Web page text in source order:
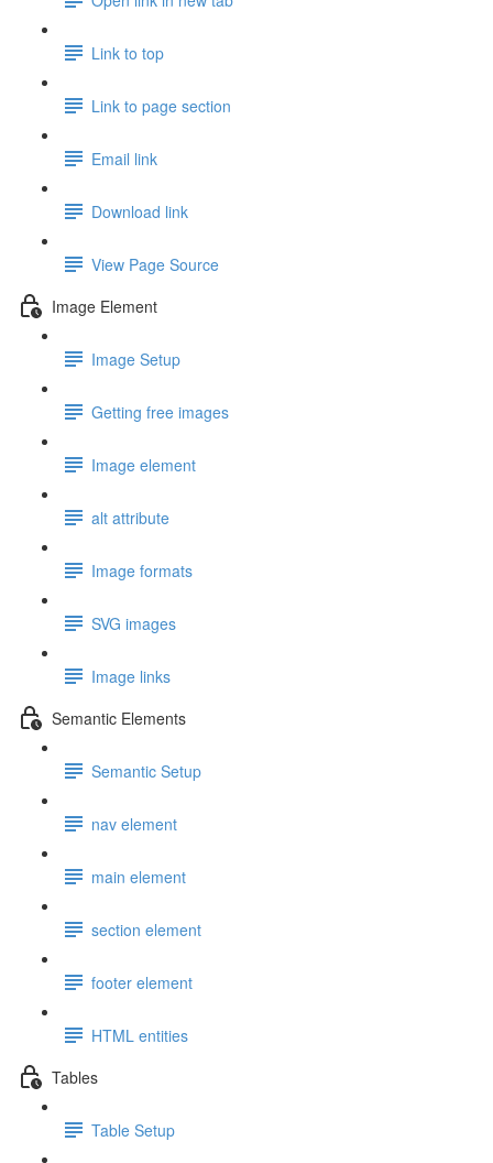
Link to top
Link to page section
Email link
Download link
View Page Source
Image Element
Image Setup
Getting free images
Image element
alt attribute
Image formats
SVG images
Image links
Semantic Elements
Semantic Setup
nav element
main element
section element
footer element
HTML entities
Tables
Table Setup